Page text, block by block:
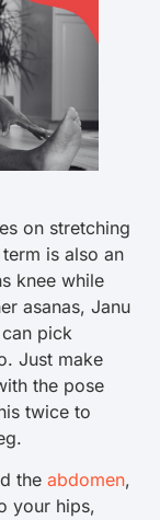
on stretching
is also an
knee while
asanas, Janu
pick
Just make
the pose
twice to
the abdomen,
your hips,